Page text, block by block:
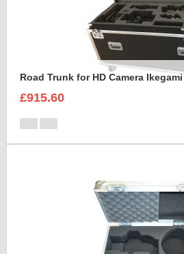
Road Trunk for HD Camera
£915.60